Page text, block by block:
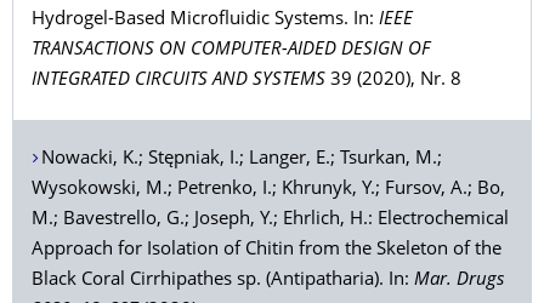
Hydrogel-Based Microfluidic Systems. In: IEEE
TRANSACTIONS ON COMPUTER-AIDED DESIGN OF
INTEGRATED CIRCUITS AND SYSTEMS 39 (2020), Nr. 8
Nowacki, K.; Stępniak, I.; Langer, E.; Tsurkan, M.;
Wysokowski, M.; Petrenko, I.; Khrunyk, Y.; Fursov, A.; Bo,
M.; Bavestrello, G.; Joseph, Y.; Ehrlich, H.: Electrochemical
Approach for Isolation of Chitin from the Skeleton of the
Black Coral Cirrhipathes sp. (Antipatharia). In: Mar. Drugs